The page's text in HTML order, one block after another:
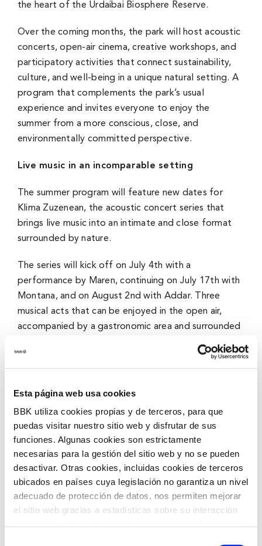
Esta página web usa cookies
BBK utiliza cookies propias y de terceros, para que
puedas visitar nuestro sitio web y disfrutar de sus
funciones. Algunas cookies son estrictamente
necesarias para la gestión del sitio web y no se pueden
desactivar. Otras cookies, incluidas cookies de terceros
ubicados en países cuya legislación no garantiza un nivel
adecuado de protección de datos, nos permiten mejorar
el sitio web gracias a estadísticas sobre su interacción
the heart of the Urdaibai Biosphere Reserve.
Over the coming months, the park will host acoustic
concerts, open-air cinema, creative workshops, and
participatory activities that connect sustainability,
culture, and well-being in a unique natural setting. A
program that complements the park’s usual
experience and invites everyone to enjoy the
summer from a more conscious, close, and
environmentally committed perspective.
Live music in an incomparable setting
The summer program will feature new dates for
Klima Zuzenean, the acoustic concert series that
brings live music into an intimate and close format
surrounded by nature.
The series will kick off on July 4th with a
performance by Maren, continuing on July 17th with
Montana, and on August 2nd with Addar. Three
musical acts that can be enjoyed in the open air,
accompanied by a gastronomic area and surrounded
Klima Zuzenean offers a different experience to
atmosphere, where culture, gastronomy, and nature
come together to create special evenings during
summer nights.
Cinema under the stars for the whole family
Summer nights will once again be filled with movies
with a new edition of Klima Zinema. The program
includes screenings ofIce Ageon July 19th and
Robotson August 9th, two films designed for